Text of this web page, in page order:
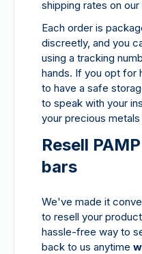
shipping rates on our
Each order is
discreetly, and you
using a tracking
hands. If you opt for
to have a safe
to speak with your
your precious
Resell
bars
We've made it
to resell your
hassle-free way to
back to us anytime